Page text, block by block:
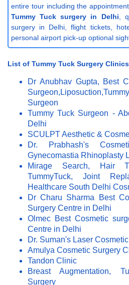
entire tour including the
Tummy Tuck surgery in Delhi,
surgery in Delhi, flight tickets,
personal airport pick-up optional
List of Tummy Tuck Surgery
Dr Anubhav Gupta, Best
Surgeon
Tummy Tuck Surgeon -
Delhi
SCULPT Aesthetic &
Dr. Prabhash's
Gynecomastia Rhinoplasty
Mirage Search, Hair
TummyTuck, Joint
Healthcare South Delhi
Dr Charu Sharma Best
Surgery Centre in Delhi
Olmec Best Cosmetic
Centre in Delhi
Dr. Suman's Laser
Amulya Cosmetic Surgery
Tandon Clinic
Breast Augmentation,
Surgery